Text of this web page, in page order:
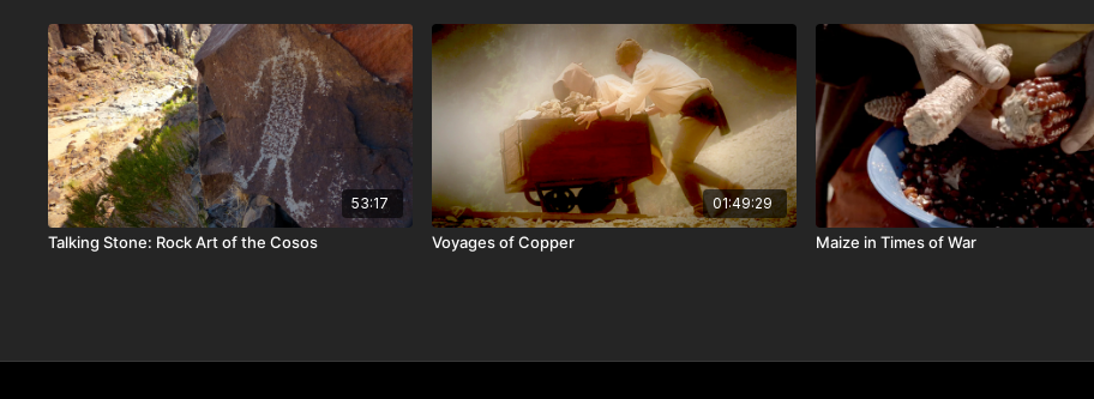
53:17
Talking Stone: Rock Art of the Cosos
01:49:29
Voyages of Copper Maize in Times of War